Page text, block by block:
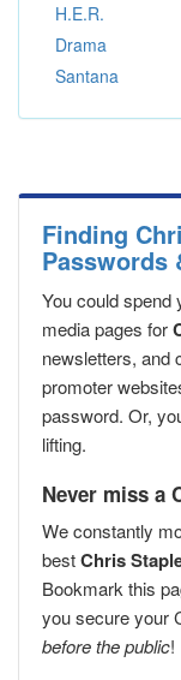
H.E.R.
Drama
Santana
Finding
Passwords
You could spend
media pages for
newsletters, and
promoter
password. Or,
lifting.
Never miss a
We constantly
bestChris
Bookmark this
you secure your
before the public!